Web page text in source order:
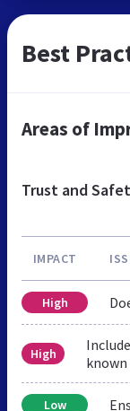
Best
Areas of
Trust and
IMPACT
High
High
Low